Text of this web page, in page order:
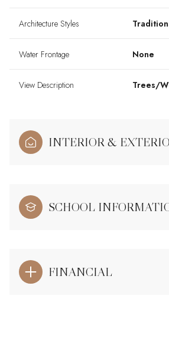
Architecture Styles
Water Frontage None
View Description Trees/
INTERIOR &
SCHOOL
FINANCIAL